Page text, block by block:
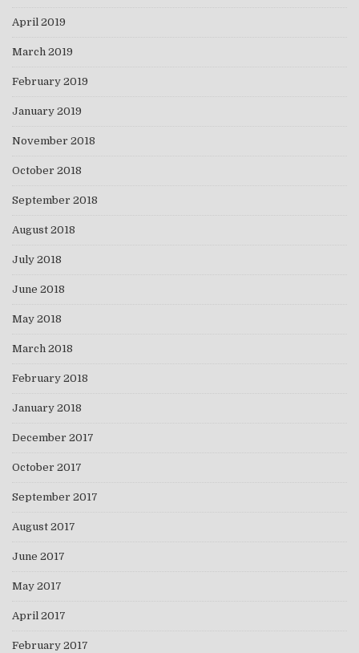
April 2019
March 2019
February 2019
January 2019
November 2018
October 2018
September 2018
August 2018
July 2018
June 2018
May 2018
March 2018
February 2018
January 2018
December 2017
October 2017
September 2017
August 2017
June 2017
May 2017
April 2017
February 2017